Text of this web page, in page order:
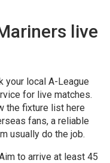
live
your local A-League
for live matches.
the fixture list here
fans, a reliable
usually do the job.
to arrive at least 45